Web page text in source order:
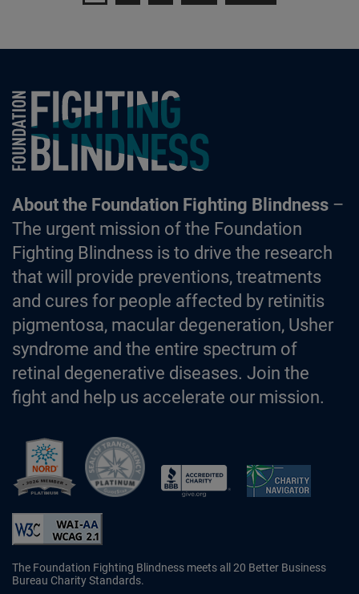
Foundation Fighting Blindness homepage
About the Foundation Fighting Blindness–
The urgent mission of the Foundation
Fighting Blindness is to drive the research
that will provide preventions, treatments
and cures for people affected by retinitis
pigmentosa, macular degeneration, Usher
syndrome and the entire spectrum of
retinal degenerative diseases. Join the
fight and help us accelerate our mission.
The Foundation Fighting Blindness meets all 20 Better Business
Bureau Charity Standards.